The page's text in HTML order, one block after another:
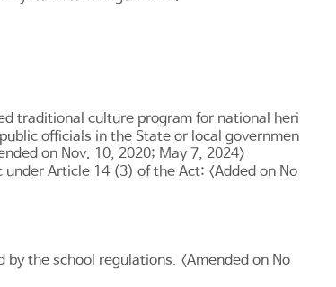
traditional culture program for national heri
officials in the State or local governmen
on Nov. 10, 2020; May 7, 2024>
underArticle 14 (3) of the Act: <Added on No
the school regulations. <Amended on No